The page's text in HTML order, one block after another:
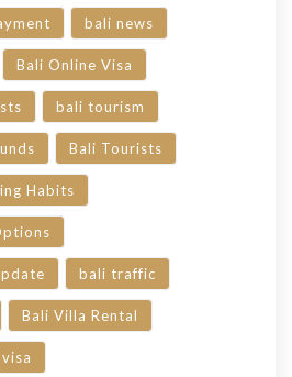
bali news
Bali Online Visa
bali tourism
Bali Tourists
Habits
bali traffic
Bali Villa Rental